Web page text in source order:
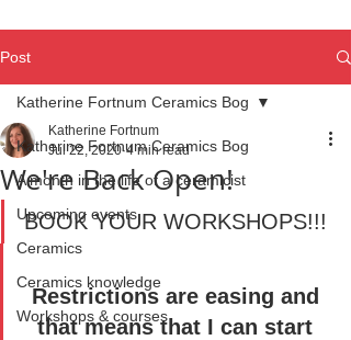
Post
Katherine Fortnum Ceramics Bog
A month in the life of a ceramicist
Upcoming events
Ceramics
Ceramics knowledge
Workshops & courses
Katherine Fortnum Ceramics Bog
We're Back Open!
Katherine Fortnum
Jul 22, 2020 4 min read
BOOK YOUR WORKSHOPS!!!
Restrictions are easing and
that means that I can start